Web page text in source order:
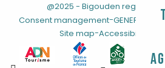
@2025 - Bigouden region
Consent management-GENERAL
Site map-Accessibility: not